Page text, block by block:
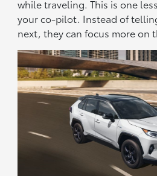
while traveling. This is one
your co-pilot. Instead of
next, they can focus more on